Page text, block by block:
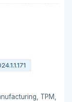
TPM,